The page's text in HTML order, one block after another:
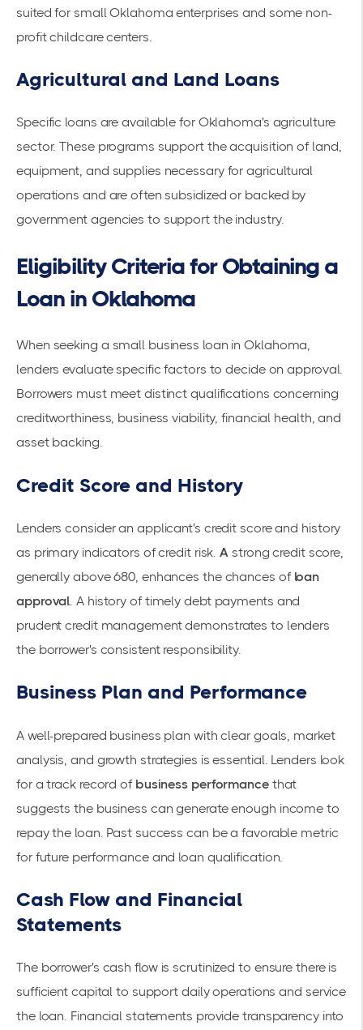
suited for small Oklahoma enterprises and some non-
profit childcare centers.
Agricultural and Land Loans
Specific loans are available for Oklahoma's agriculture
sector. These programs support the acquisition of land,
equipment, and supplies necessary for agricultural
operations and are often subsidized or backed by
government agencies to support the industry.
Eligibility Criteria for Obtaining a
Loan in Oklahoma
When seeking a small business loan in Oklahoma,
lenders evaluate specific factors to decide on approval.
Borrowers must meet distinct qualifications concerning
creditworthiness, business viability, financial health, and
asset backing.
Credit Score and History
Lenders consider an applicant's credit score and history
as primary indicators of credit risk.Astrong credit score,
generally above 680, enhances the chances of loan
approval. A history of timely debt payments and
prudent credit management demonstrates to lenders
the borrower's consistent responsibility.
Business Plan and Performance
A well-prepared business plan with clear goals, market
analysis, and growth strategies is essential. Lenders look
for a track record of business performancethat
suggests the business can generate enough income to
repay the loan. Past success can be a favorable metric
for future performance and loan qualification.
Cash Flow and Financial
Statements
The borrower's cash flowis scrutinized to ensure there is
sufficient capital to support daily operations and service
the loan. Financial statements provide transparency into